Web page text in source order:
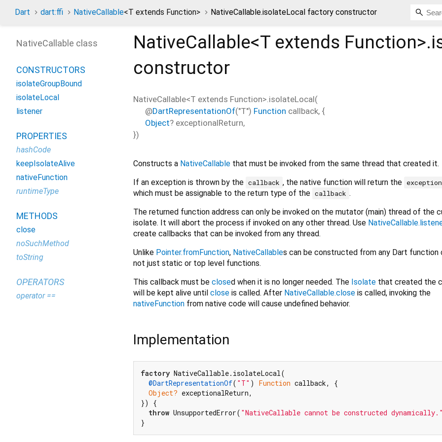
Dart dart:ffi NativeCallable<T extends Function> NativeCallable.isolateLocal factory constructor
NativeCallable<T extends Function
constructor
NativeCallable<T extends Function>.isolateLocal(
@DartRepresentationOf("T") Function callback, {
Object? exceptionalReturn,
})
Constructs a NativeCallable that must be invoked from the same thread that created it.
If an exception is thrown by the callback , the native function will return the
which must be assignable to the return type of the callback .
The returned function address can only be invoked on the mutator (main) thread of the
isolate. It will abort the process if invoked on any other thread. Use
create callbacks that can be invoked from any thread.
Unlike Pointer.fromFunction, NativeCallables can be constructed from any Dart function
not just static or top level functions.
This callback must be closed when it is no longer needed. The Isolate that created the
will be kept alive until close is called. After NativeCallable.close is called, invoking the
nativeFunction from native code will cause undefined behavior.
Implementation
factory NativeCallable.isolateLocal(
@DartRepresentationOf( "T" ) Function callback, {
Object? exceptionalReturn,
}) {
throw UnsupportedError( "NativeCallable cannot be constructed dynamically."
}
NativeCallable class
CONSTRUCTORS
isolateGroupBound
isolateLocal
listener
PROPERTIES
hashCode
keepIsolateAlive
nativeFunction
runtimeType
METHODS
close
noSuchMethod
toString
OPERATORS
operator ==